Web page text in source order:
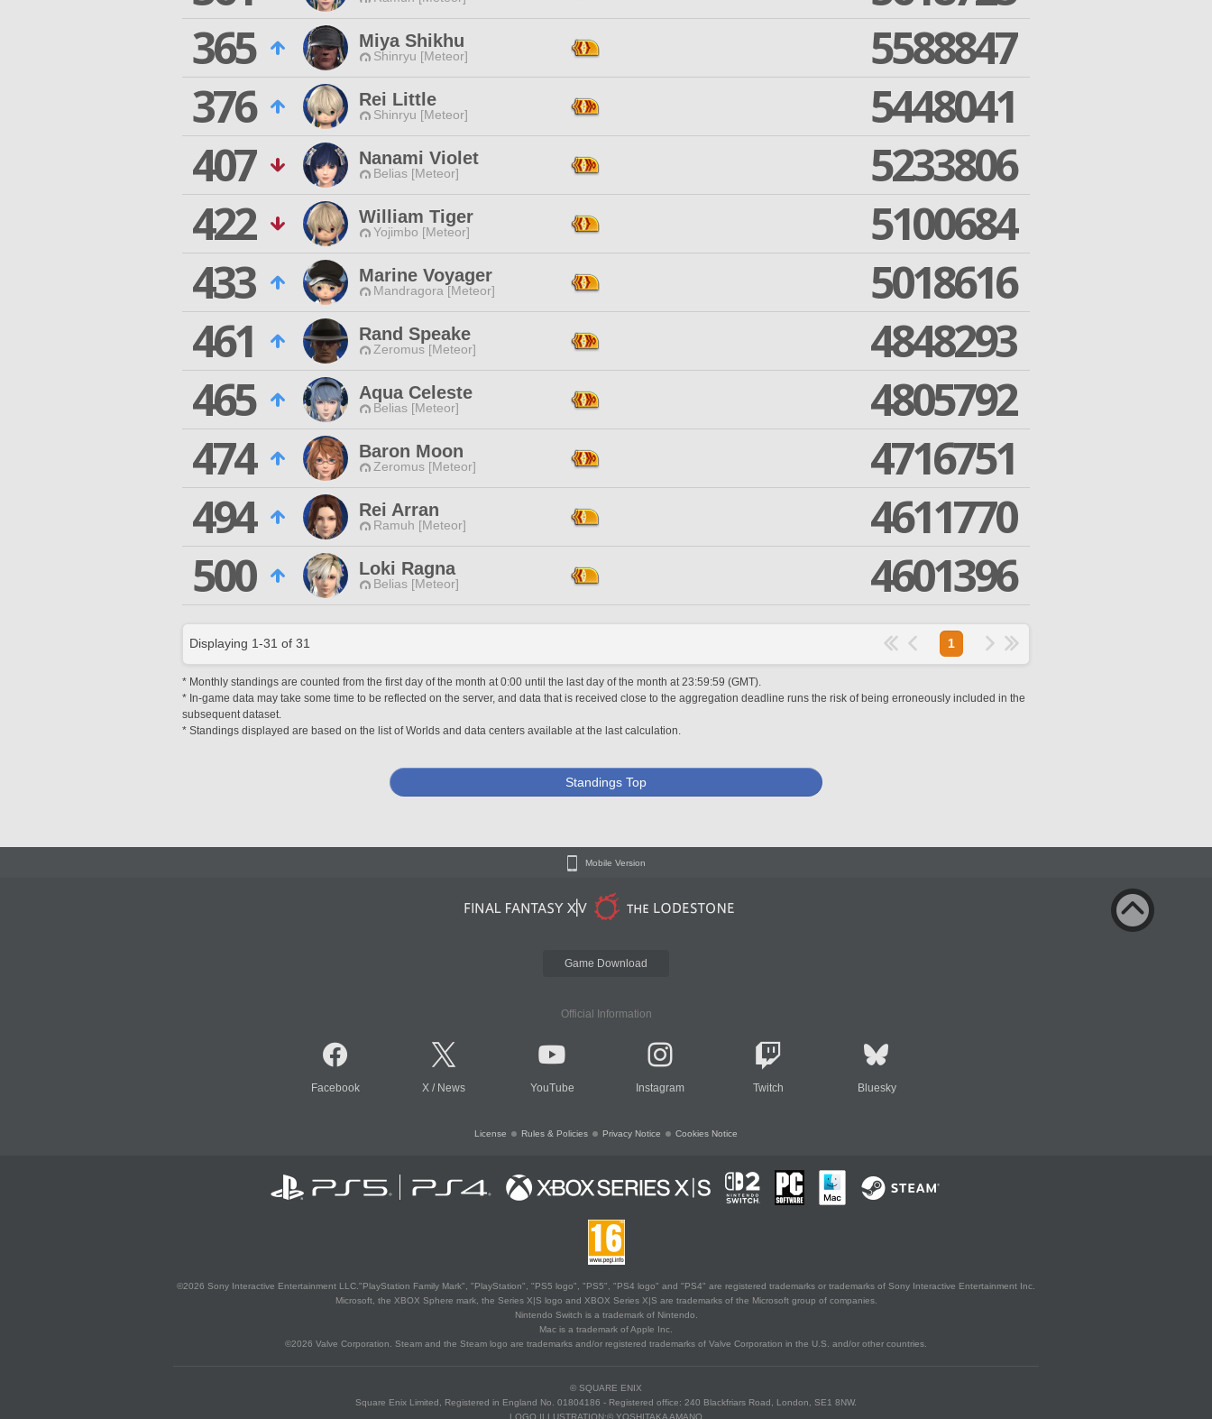
365
Miya Shikhu
Shinryu [Meteor]
5588847
376
Rei Little
Shinryu [Meteor]
5448041
407
Nanami Violet
Belias [Meteor]
5233806
422
William Tiger
Yojimbo [Meteor]
5100684
433
Marine Voyager
Mandragora [Meteor]
5018616
461
Rand Speake
Zeromus [Meteor]
4848293
465
Aqua Celeste
Belias [Meteor]
4805792
474
Baron Moon
Zeromus [Meteor]
4716751
494
Rei Arran
Ramuh [Meteor]
4611770
500
Loki Ragna
Belias [Meteor] 4601396
Displaying 1-31 of 31 1
* Monthly standings are counted from the first day of the month at 0:00 until the last day of the month at 23:59:59 (GMT).
* In-game data may take some time to be reflected on the server, and data that is received close to the aggregation deadline runs the risk of being erroneously included in the
subsequent dataset.
* Standings displayed are based on the list of Worlds and data centers available at the last calculation.
Standings Top
Mobile Version
Game Download
Official Information
Facebook X / News YouTube Instagram Twitch Bluesky
License Rules & Policies Privacy Notice Cookies Notice
©2026 Sony Interactive Entertainment LLC."PlayStation Family Mark", "PlayStation", "PS5 logo", "PS5", "PS4 logo" and "PS4" are registered trademarks or trademarks of Sony Interactive Entertainment Inc.
Microsoft, the XBOX Sphere mark, the Series X|S logo and XBOX Series X|S are trademarks of the Microsoft group of companies.
Nintendo Switch is a trademark of Nintendo.
Mac is a trademark of Apple Inc.
©2026 Valve Corporation. Steam and the Steam logo are trademarks and/or registered trademarks of Valve Corporation in the U.S. and/or other countries.
© SQUARE ENIX
Square Enix Limited, Registered in England No. 01804186 - Registered office: 240 Blackfriars Road, London, SE1 8NW.
LOGO ILLUSTRATION:© YOSHITAKA AMANO